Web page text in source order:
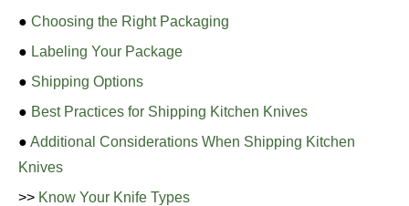
● Choosing the Right Packaging
● Labeling Your Package
● Shipping Options
● Best Practices for Shipping Kitchen Knives
● Additional Considerations When Shipping Kitchen
Knives
>> Know Your Knife Types